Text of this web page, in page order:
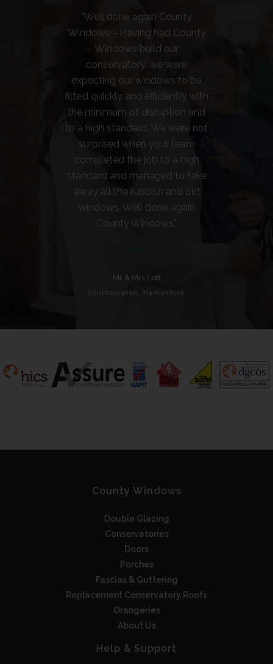
"Well done again County
Windows - Having had County
Windows build our
conservatory, we were
expecting our windows to be
fitted quickly and efficiently with
the minimum of disruption and
to a high standard. We were not
surprised when your team
completed the job to a high
standard and managed to take
away all the rubbish and old
windows. Well done again
County Windows."
Mr & Mrs Lott
Southampton, Hampshire
County Windows
Double Glazing
Conservatories
Doors
Porches
Fascias & Guttering
Replacement Conservatory Roofs
Orangeries
About Us
Help & Support